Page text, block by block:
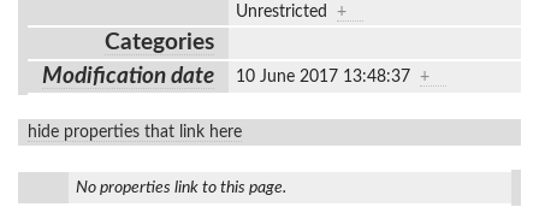
Unrestricted +
Categories
Modification date
10 June 2017 13:48:37 +
hide properties that link here
No properties link to this page.